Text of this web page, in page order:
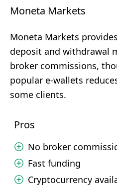
Moneta Markets
Moneta Markets
deposit and withdrawal
broker commissions,
popular e-wallets
some clients.
Pros
No broker
Fast funding
Cryptocurrency